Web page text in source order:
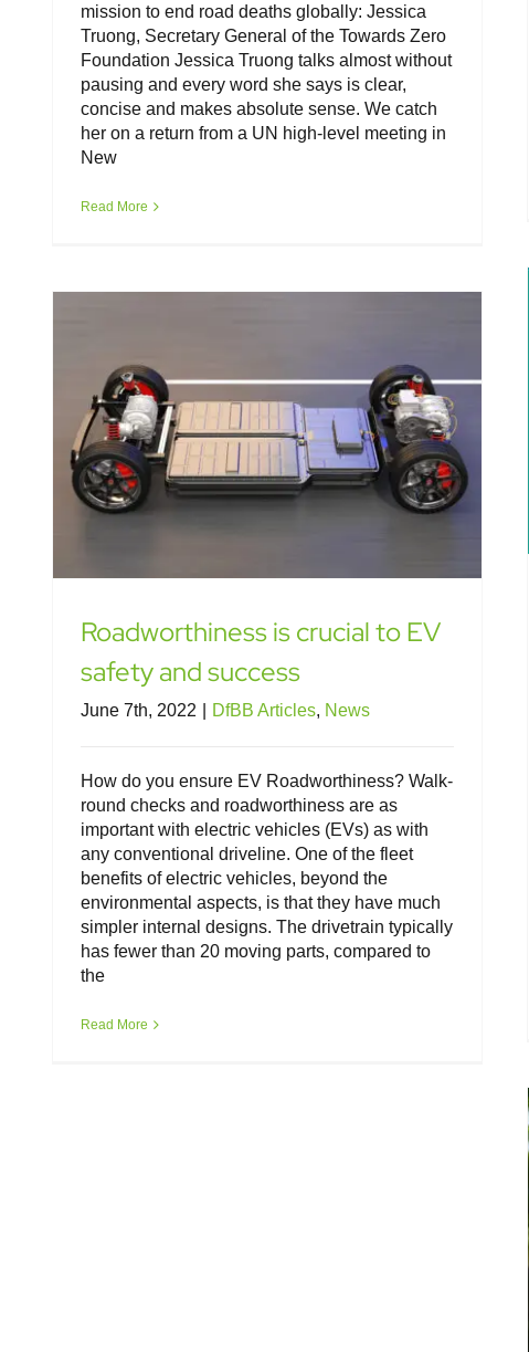
mission to end road deaths globally: Jessica
Truong, Secretary General of the Towards Zero
Foundation Jessica Truong talks almost without
pausing and every word she says is clear,
concise and makes absolute sense. We catch
her on a return from a UN high-level meeting in
New
Read More
Roadworthiness is crucial to EV safety
Roadworthiness is crucial to EV
safety and success
June 7th, 2022 DfBB Articles, News
How do you ensure EV Roadworthiness? Walk-
round checks and roadworthiness are as
important with electric vehicles (EVs) as with
any conventional driveline. One of the fleet
benefits of electric vehicles, beyond the
environmental aspects, is that they have much
simpler internal designs. The drivetrain typically
has fewer than 20 moving parts, compared to
the
Read More